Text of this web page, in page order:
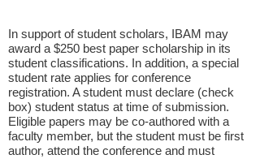
In support of student scholars, IBAM may
award a $250 best paper scholarship in its
student classifications. In addition, a special
student rate applies for conference
registration. A student must declare (check
box) student status at time of submission.
Eligible papers may be co-authored with a
faculty member, but the student must be first
author, attend the conference and must